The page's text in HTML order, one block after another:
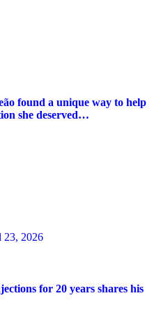
found a unique way to help
she deserved…
23, 2026
for 20 years shares his